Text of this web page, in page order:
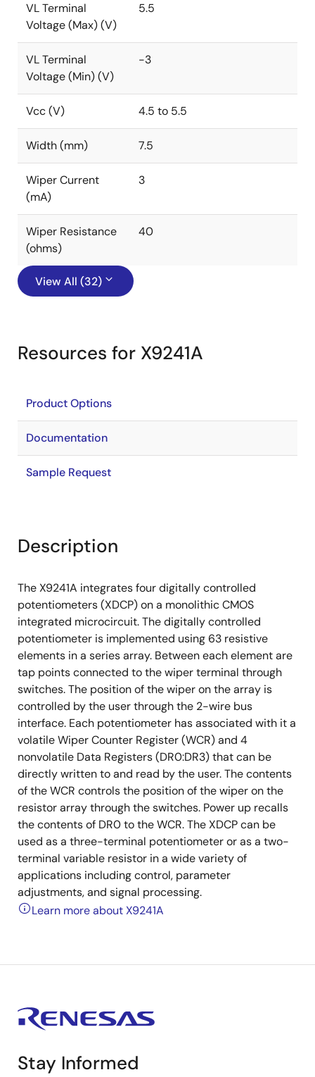
VL Terminal
Voltage (Max) (V)
5.5
VL Terminal
Voltage (Min) (V)
-3
Vcc (V) 4.5 to 5.5
Width (mm) 7.5
Wiper Current
(mA)
3
Wiper Resistance
(ohms)
40
View All (32)
Resources for X9241A
Product Options
Documentation
Sample Request
Description
The X9241A integrates four digitally controlled
potentiometers (XDCP) on a monolithic CMOS
integrated microcircuit. The digitally controlled
potentiometer is implemented using 63 resistive
elements in a series array. Between each element are
tap points connected to the wiper terminal through
switches. The position of the wiper on the array is
controlled by the user through the 2-wire bus
interface. Each potentiometer has associated with it a
volatile Wiper Counter Register (WCR) and 4
nonvolatile Data Registers (DR0:DR3) that can be
directly written to and read by the user. The contents
of the WCR controls the position of the wiper on the
resistor array through the switches. Power up recalls
the contents of DR0 to the WCR. The XDCP can be
used as a three-terminal potentiometer or as a two-
terminal variable resistor in a wide variety of
applications including control, parameter
adjustments, and signal processing.
Learn more about X9241A
Stay Informed